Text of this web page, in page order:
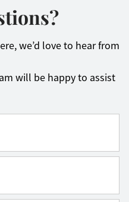
we’d love to hear from
will be happy to assist